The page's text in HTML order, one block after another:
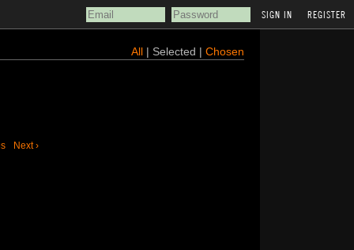
REGISTER
All| Selected | Chosen
Next ›